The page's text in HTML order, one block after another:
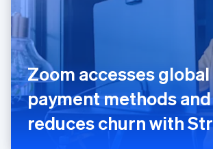
Zoom accesses global
payment methods and
reduces churn with
France
FrançaisEnglish
Germany
DeutschEnglish
Gibraltar
English